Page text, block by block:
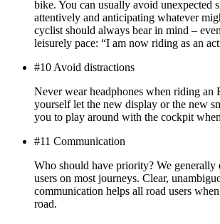
bike. You can usually avoid unexpected
attentively and anticipating whatever
cyclist should always bear in mind –
leisurely pace: “I am now riding as an
#10 Avoid distractions
Never wear headphones when riding an
yourself let the new display or the new
you to play around with the cockpit
#11 Communication
Who should have priority? We generally
users on most journeys. Clear,
communication helps all road users
road.